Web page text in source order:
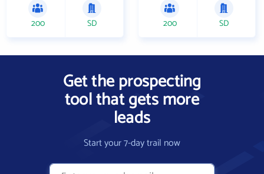
200 SD 200 SD
Get the prospecting
tool that gets more
leads
Start your 7-day trail now